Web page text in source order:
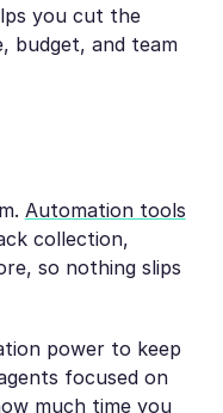
you cut the
budget, and team
Automation tools
collection,
so nothing slips
power to keep
focused on
much time you